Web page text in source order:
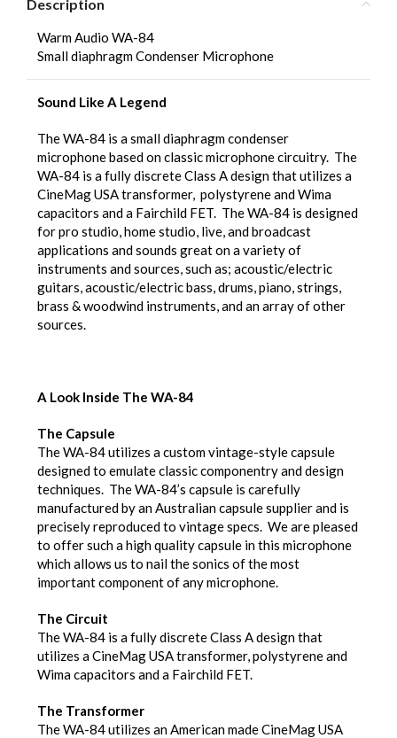
Description
Warm Audio WA-84
Small diaphragm Condenser Microphone
Sound Like A Legend
The WA-84 is a small diaphragm condenser
microphone based on classic microphone circuitry. The
WA-84 is a fully discrete Class A design that utilizes a
CineMag USA transformer, polystyrene and Wima
capacitors and a Fairchild FET. The WA-84 is designed
for pro studio, home studio, live, and broadcast
applications and sounds great on a variety of
instruments and sources, such as; acoustic/electric
guitars, acoustic/electric bass, drums, piano, strings,
brass & woodwind instruments, and an array of other
sources.
A Look Inside The WA-84
The Capsule
The WA-84 utilizes a custom vintage-style capsule
designed to emulate classic componentry and design
techniques. The WA-84’s capsule is carefully
manufactured by an Australian capsule supplier and is
precisely reproduced to vintage specs. We are pleased
to offer such a high quality capsule in this microphone
which allows us to nail the sonics of the most
important component of any microphone.
The Circuit
The WA-84 is a fully discrete Class A design that
utilizes a CineMag USA transformer, polystyrene and
Wima capacitors and a Fairchild FET.
The Transformer
The WA-84 utilizes an American made CineMag USA